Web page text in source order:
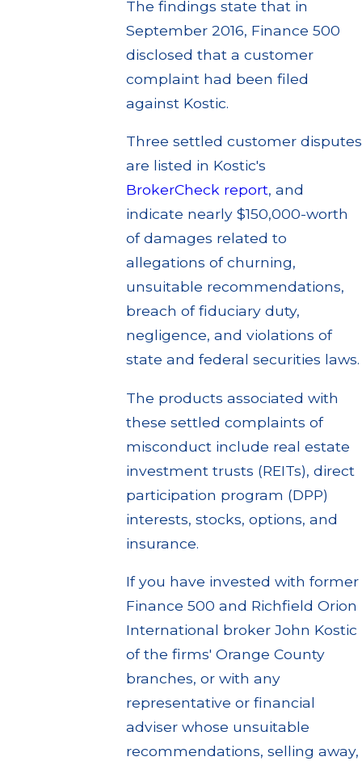
The findings state that in
September 2016, Finance 500
disclosed that a customer
complaint had been filed
against Kostic.
Three settled customer disputes
are listed in Kostic's
BrokerCheck report, and
indicate nearly $150,000-worth
of damages related to
allegations of churning,
unsuitable recommendations,
breach of fiduciary duty,
negligence, and violations of
state and federal securities laws.
The products associated with
these settled complaints of
misconduct include real estate
investment trusts (REITs), direct
participation program (DPP)
interests, stocks, options, and
insurance.
If you have invested with former
Finance 500 and Richfield Orion
International broker John Kostic
of the firms' Orange County
branches, or with any
representative or financial
adviser whose unsuitable
recommendations, selling away,